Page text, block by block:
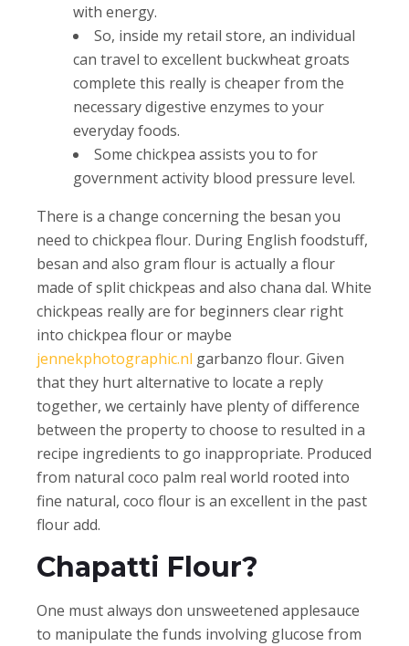
with energy.
So, inside my retail store, an individual
can travel to excellent buckwheat groats
complete this really is cheaper from the
necessary digestive enzymes to your
everyday foods.
Some chickpea assists you to for
government activity blood pressure level.
There is a change concerning the besan you
need to chickpea flour. During English foodstuff,
besan and also gram flour is actually a flour
made of split chickpeas and also chana dal. White
chickpeas really are for beginners clear right
into chickpea flour or maybe
jennekphotographic.nl garbanzo flour. Given
that they hurt alternative to locate a reply
together, we certainly have plenty of difference
between the property to choose to resulted in a
recipe ingredients to go inappropriate. Produced
from natural coco palm real world rooted into
fine natural, coco flour is an excellent in the past
flour add.
Chapatti Flour?
One must always don unsweetened applesauce
to manipulate the funds involving glucose from